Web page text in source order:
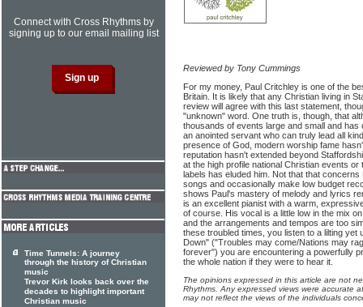
Reviewed by Tony Cummings
For my money, Paul Critchley is one of the
Britain. It is likely that any Christian living in
review will agree with this last statement,
"unknown" word. One truth is, though, that
thousands of events large and small and has
an anointed servant who can truly lead all
presence of God, modern worship fame
reputation hasn't extended beyond
at the high profile national Christian events
labels has eluded him. Not that that
songs and occasionally make low budget
shows Paul's mastery of melody and lyrics
is an excellent pianist with a warm,
of course. His vocal is a little low in the mix
and the arrangements and tempos are too
these troubled times, you listen to a lilting yet
Down" ("Troubles may come/Nations may
forever") you are encountering a powerfully
the whole nation if they were to hear it.
The opinions expressed in this article are not
Rhythms. Any expressed views were accurate
may not reflect the views of the individuals
Connect with Cross Rhythms by
signing up to our email mailing list
Time Tunnels: A journey
through the history of Christian
music
Trevor Kirk looks back over the
decades to highlight important
Christian music